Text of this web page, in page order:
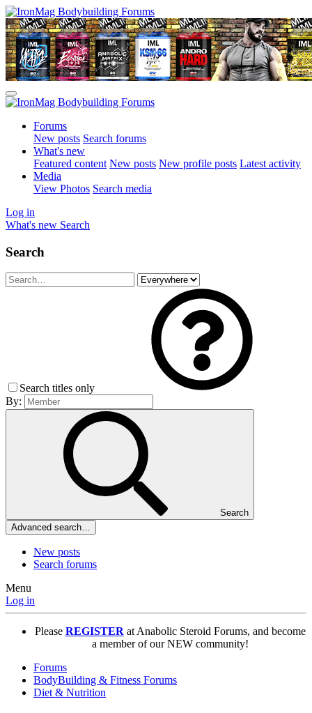
Forums
New posts Search forums
What's new
Featured content New posts New profile posts Latest activity
Media
View Photos Search media
Log in
What's new Search
Search
Search titles only
By:
Search
Advanced search…
New posts
Search forums
Menu
Log in
Please REGISTERat Anabolic Steroid Forums, and become
a member of our NEW community!
Forums
BodyBuilding & Fitness Forums
Diet & Nutrition